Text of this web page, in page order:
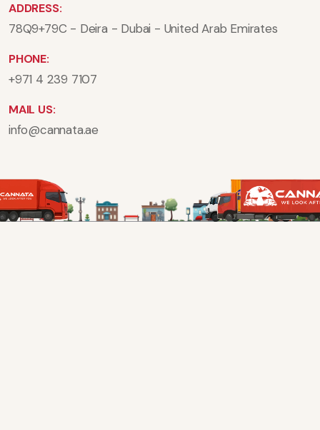
ADDRESS:
78Q9+79C - Deira - Dubai - United Arab Emirates
PHONE:
+971 4 239 7107
MAIL US:
info@cannata.ae